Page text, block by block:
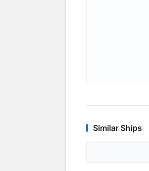
Similar Ships